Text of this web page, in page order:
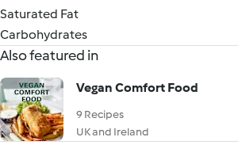
Saturated Fat
Carbohydrates
Also featured in
Vegan Comfort Food
9 Recipes
UK and Ireland